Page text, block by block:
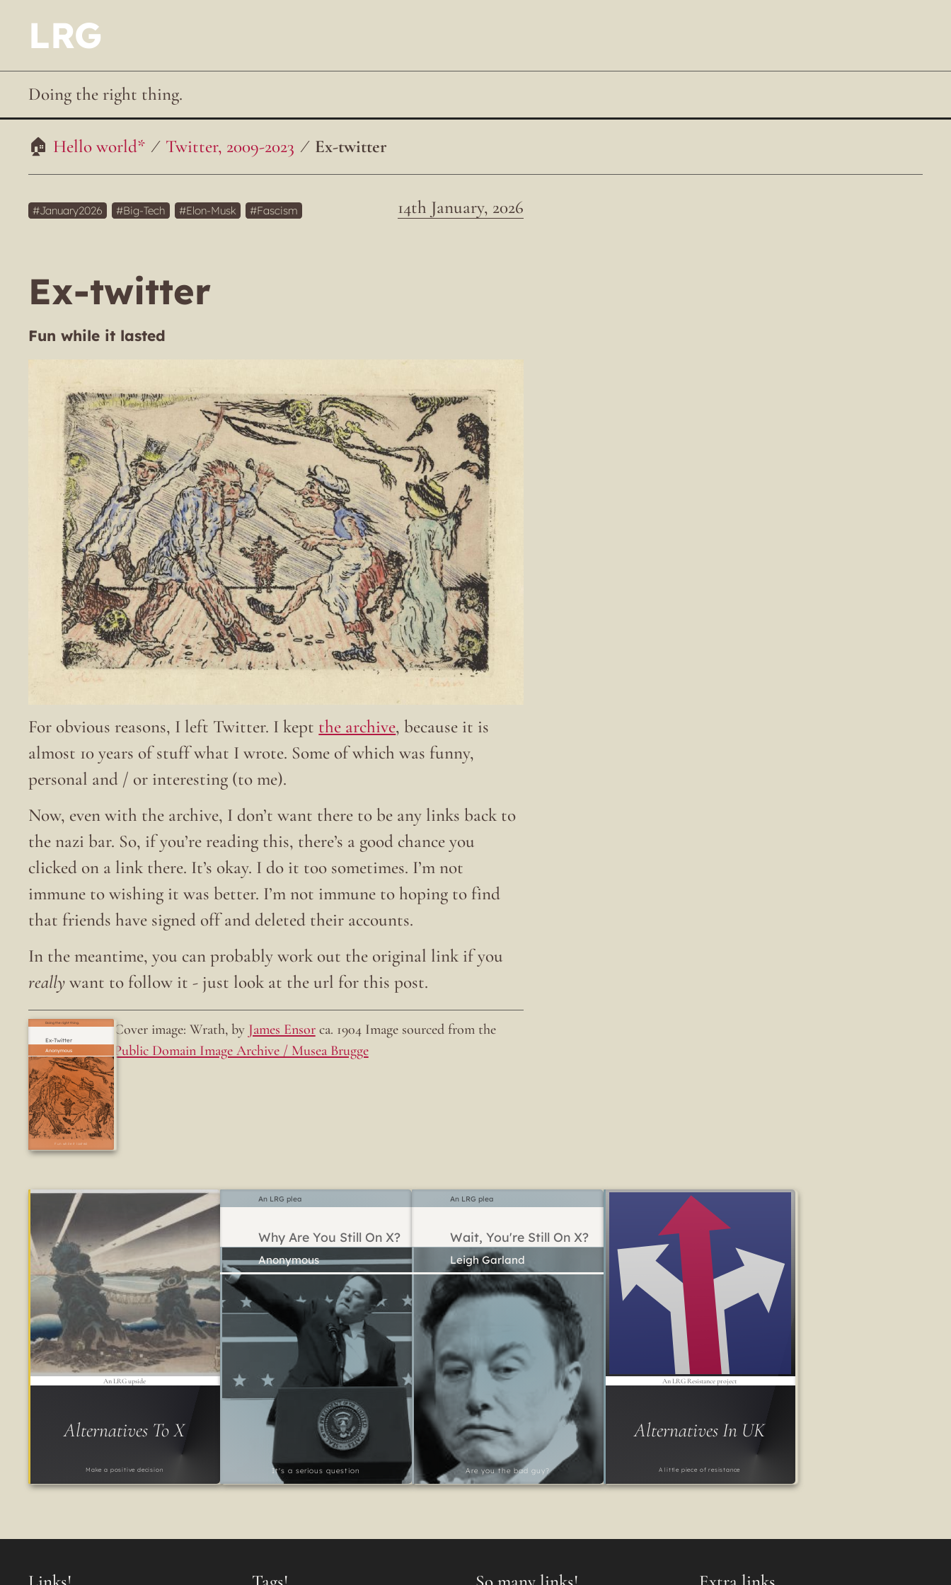
LRG
Doing the right thing.
Hello world* Twitter, 2009-2023 Ex-twitter
14th January, 2026
January2026 Big-Tech Elon-Musk Fascism
Ex-twitter
Fun while it lasted
For obvious reasons, I left Twitter. I kept the archive, because it is
almost 10 years of stuff what I wrote. Some of which was funny,
personal and / or interesting (to me).
Now, even with the archive, I don’t want there to be any links back to
the nazi bar. So, if you’re reading this, there’s a good chance you
clicked on a link there. It’s okay. I do it too sometimes. I’m not
immune to wishing it was better. I’m not immune to hoping to find
that friends have signed off and deleted their accounts.
In the meantime, you can probably work out the original link if you
really want to follow it - just look at the url for this post.
Ex-Twitter
Fun while it lasted
Doing the right thing. Cover image: Wrath, by James Ensorca. 1904 Image sourced from the
Public Domain Image Archive / Musea Brugge
Alternatives To X
Make a positive decision
An LRG upside
Why Are You Still On X?
It's a serious question
An LRG plea
Wait, You're Still On X?
Are you the bad guy?
Leigh Garland
An LRG plea
Alternatives In UK
A little piece of resistance
An LRG Resistance project